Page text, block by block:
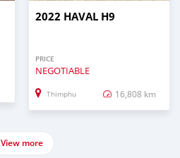
2022 HAVAL H9
PRICE
NEGOTIABLE
Thimphu 16,808 km
View more